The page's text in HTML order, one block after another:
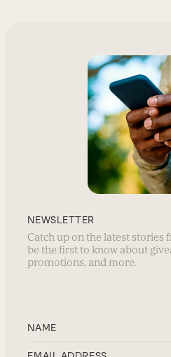
NEWSLETTER
Catch up on the latest stories
be the first to know about
promotions, and more.